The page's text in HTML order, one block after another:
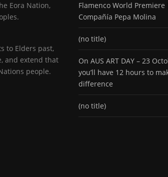
Eora Nation,
to Elders past,
and extend that
people.
Flamenco World Premiere
Compañía Pepa Molina
(no title)
On AUS ART DAY – 23
you’ll have 12 hours to
difference
(no title)